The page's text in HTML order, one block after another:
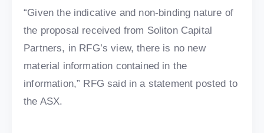
“Given the indicative and non-binding nature of
the proposal received from Soliton Capital
Partners, in RFG’s view, there is no new
material information contained in the
information,” RFG said in a statement posted to
the ASX.